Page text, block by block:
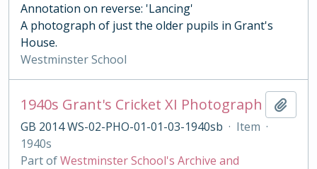
Annotation on reverse: 'Lancing'
A photograph of just the older pupils in Grant's
House.
Westminster School
1940s Grant's Cricket XI Photograph
GB 2014 WS-02-PHO-01-01-03-1940sb · Item ·
1940s
Part ofWestminster School's Archive and